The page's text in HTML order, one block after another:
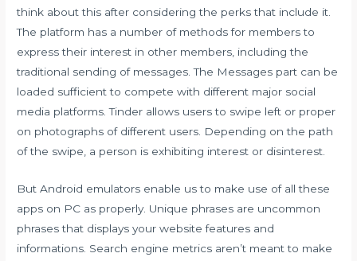
think about this after considering the perks that include it.
The platform has a number of methods for members to
express their interest in other members, including the
traditional sending of messages. The Messages part can be
loaded sufficient to compete with different major social
media platforms. Tinder allows users to swipe left or proper
on photographs of different users. Depending on the path
of the swipe, a person is exhibiting interest or disinterest.
But Android emulators enable us to make use of all these
apps on PC as properly. Unique phrases are uncommon
phrases that displays your website features and
informations. Search engine metrics aren’t meant to make